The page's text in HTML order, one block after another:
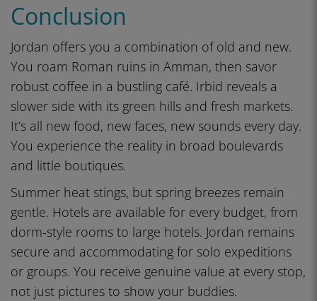
Conclusion
Jordan offers you a combination of old and new.
You roam Roman ruins in Amman, then savor
robust coffee in a bustling café. Irbid reveals a
slower side with its green hills and fresh markets.
It’s all new food, new faces, new sounds every day.
You experience the reality in broad boulevards
and little boutiques.
Summer heat stings, but spring breezes remain
gentle. Hotels are available for every budget, from
dorm-style rooms to large hotels. Jordan remains
secure and accommodating for solo expeditions
or groups. You receive genuine value at every stop,
not just pictures to show your buddies.